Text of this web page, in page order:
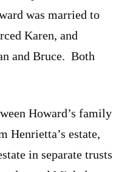
was married to
Karen, and
and Bruce. Both
Howard’s family
Henrietta’s estate,
in separate trusts